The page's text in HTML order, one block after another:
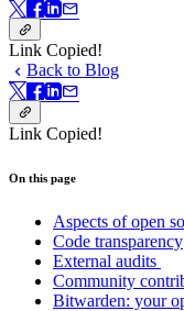
Link Copied!
Back to Blog
Link Copied!
On this page
Aspects of open
Code transparency
External audits
Community
Bitwarden: your